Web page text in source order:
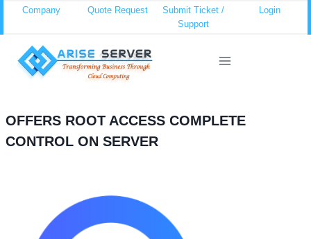
content
Company Quote Request
Submit Ticket /
Support
Login
OFFERS ROOT ACCESS COMPLETE
CONTROL ON SERVER